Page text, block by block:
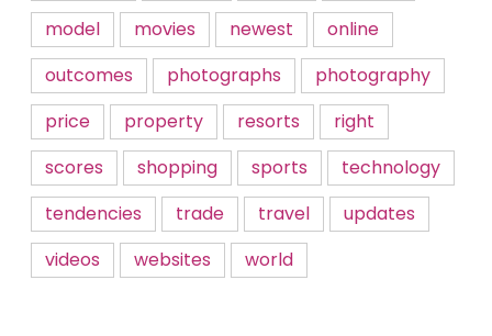
model
movies newest
online
outcomes
photographs
photography
price
property resorts
right
scores
shopping sports
technology
tendencies
trade travel
updates
videos
websites world